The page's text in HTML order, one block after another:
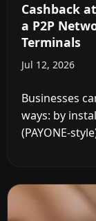
Cashback
a P2P
Terminals
Jul 12, 2026
Businesses
ways: by
(PAYONE-